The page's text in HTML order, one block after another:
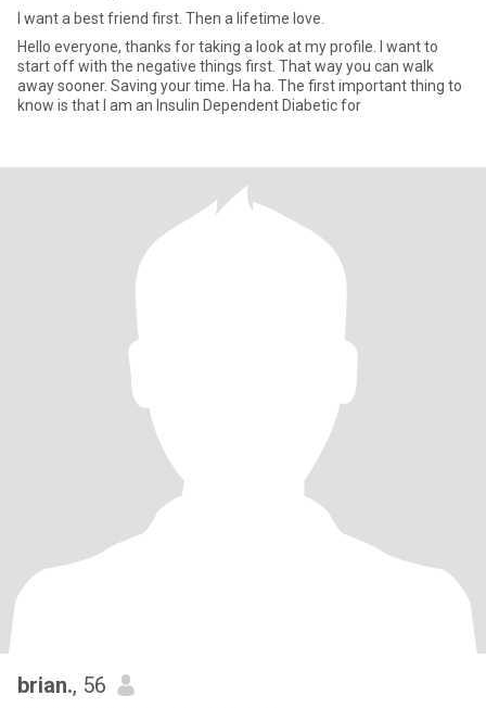
I want a best friend first. Then a lifetime love.
Hello everyone, thanks for taking a look at my profile. I want to
start off with the negative things first. That way you can walk
away sooner. Saving your time. Ha ha. The first important thing to
know is that I am an Insulin Dependent Diabetic for
brian., 56